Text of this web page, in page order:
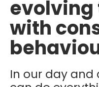
evolving
with
In our day and